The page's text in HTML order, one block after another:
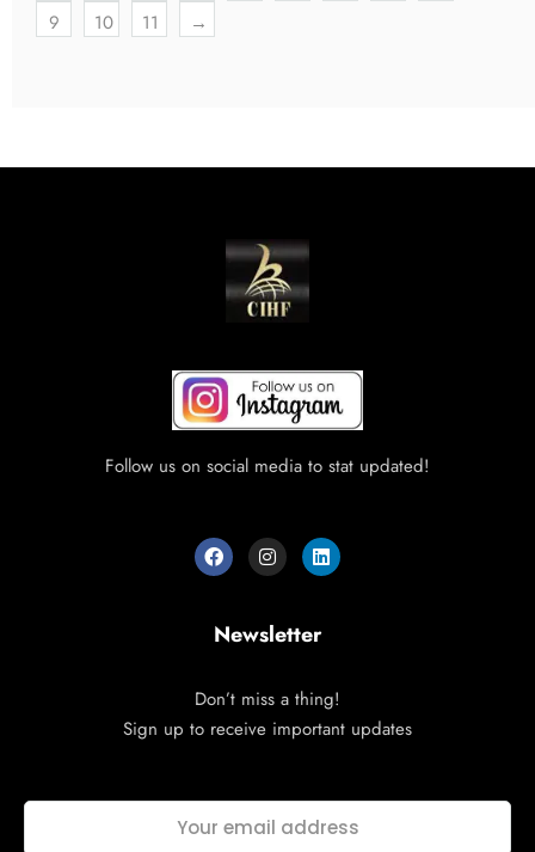
9
10 11 →
Follow us on social media to stat updated!
Newsletter
Don’t miss a thing!
Sign up to receive important updates